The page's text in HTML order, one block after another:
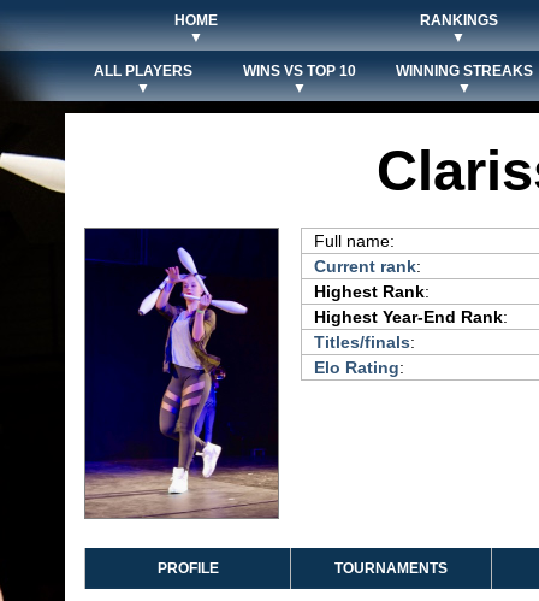
HOME
▼
RANKINGS
▼
ALL PLAYERS
▼
WINS VS TOP 10
▼
WINNING STREAKS
▼
Full name:
Current rank:
Highest Rank:
Highest Year-End Rank:
Titles/finals:
Elo Rating:
PROFILE TOURNAMENTS